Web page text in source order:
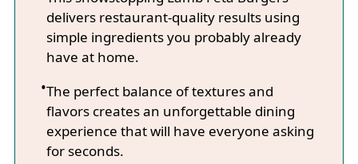
delivers restaurant-quality results using
simple ingredients you probably already
have at home.
The perfect balance of textures and
flavors creates an unforgettable dining
experience that will have everyone asking
for seconds.